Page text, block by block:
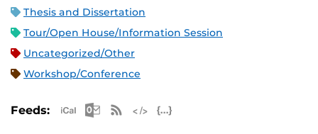
Thesis and Dissertation
Tour/Open House/Information Session
Uncategorized/Other
Workshop/Conference
Feeds: Apple iCal Feed (ICS)
Microsoft Outlook Feed (ICS)
RSS Feed